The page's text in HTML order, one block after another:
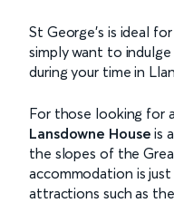
St George’s is ideal
simply want to
during your time in
For those looking for
Lansdowne House is
the slopes of the
accommodation is
attractions such as